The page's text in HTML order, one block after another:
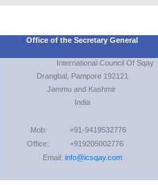
Office of the Secretary General
International Council Of Sqay
Drangbal, Pampore 192121
Jammu and Kashmir
India
Mob:
+91-9419532776
Office:
+919205002776
Email: info@icsqay.com